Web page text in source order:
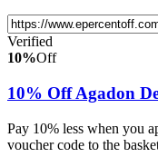
Verified
10%Off
10% Off Agadon
Pay 10% less when you
voucher code to the